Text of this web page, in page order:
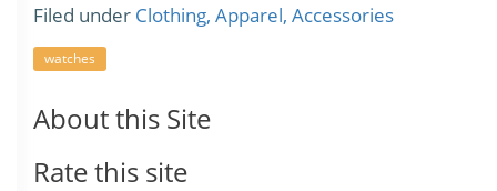
Filed under Clothing, Apparel, Accessories
watches
About this Site
Rate this site